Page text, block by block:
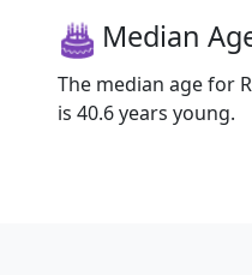
Median
The median age for
is 40.6 years young.